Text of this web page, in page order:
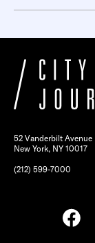
52 Vanderbilt Avenue
New York, NY 10017
(212) 599-7000